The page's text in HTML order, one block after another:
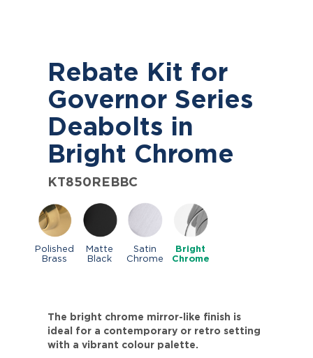
Rebate Kit for
Governor Series
Deabolts in
Bright Chrome
KT850REBBC
Polished
Brass
Matte
Black
Satin
Chrome
Bright
Chrome
The bright chrome mirror-like finish is
ideal for a contemporary or retro setting
with a vibrant colour palette.